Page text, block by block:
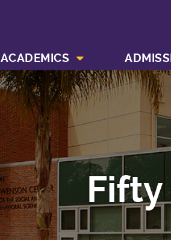
ACADEMICS